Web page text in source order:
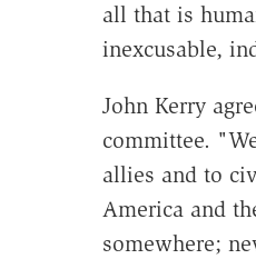
all that is
inexcusable,
John Kerry
committee.
allies and to
America and
somewhere;